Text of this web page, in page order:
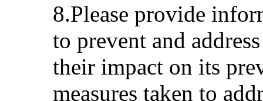
8.Please provide
to prevent and
their impact on its
measures taken to